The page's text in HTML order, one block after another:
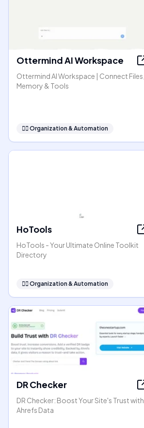
Ottermind AI Workspace
Ottermind AI Workspace | Connect Files,
Memory & Tools
🧞‍♂️ Organization & Automation
HoTools
HoTools - Your Ultimate Online Toolkit
Directory
🧞‍♂️ Organization & Automation
DR Checker
DR Checker: Boost Your Site's Trust with
Ahrefs Data